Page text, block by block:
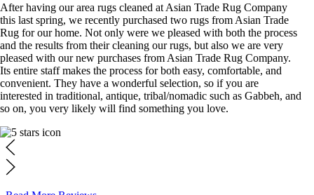
After having our area rugs cleaned at Asian Trade Rug Company
this last spring, we recently purchased two rugs from Asian Trade
Rug for our home. Not only were we pleased with both the process
and the results from their cleaning our rugs, but also we are very
pleased with our new purchases from Asian Trade Rug Company.
Its entire staff makes the process for both easy, comfortable, and
convenient. They have a wonderful selection, so if you are
interested in traditional, antique, tribal/nomadic such as Gabbeh, and
so on, you very likely will find something you love.